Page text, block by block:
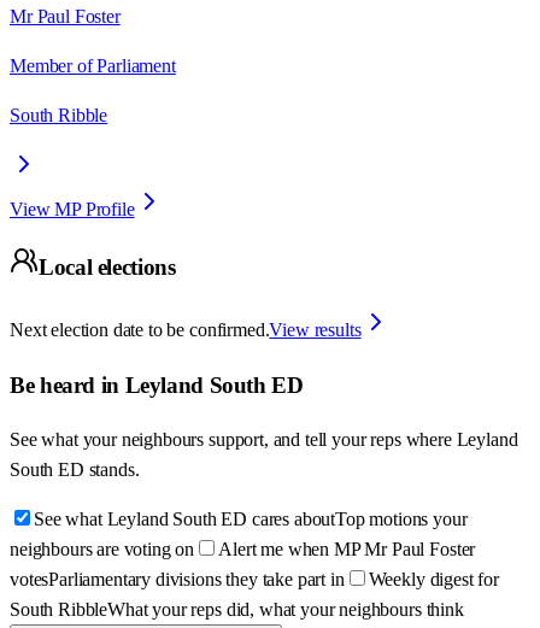
Mr Paul Foster
Member of Parliament
South Ribble
View MP Profile
Local elections
Next election date to be confirmed.View results
Be heard in Leyland South ED
See what your neighbours support, and tell your reps where Leyland
South ED stands.
See what Leyland South ED cares aboutTop motions your
neighbours are voting on
Alert me when MP Mr Paul Foster
votesParliamentary divisions they take part in
Weekly digest for
South RibbleWhat your reps did, what your neighbours think